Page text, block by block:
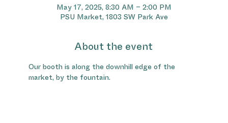
May 17, 2025, 8:30 AM – 2:00 PM
PSU Market, 1803 SW Park Ave
About the event
Our booth is along the downhill edge of the
market, by the fountain.